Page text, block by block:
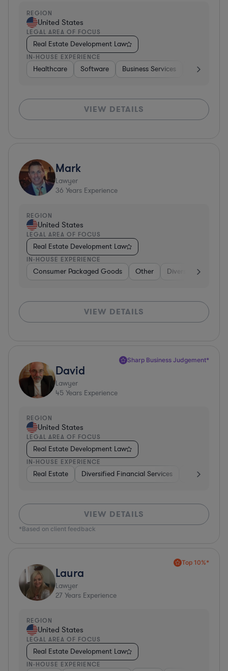
REGION
United States
LEGAL AREA OF FOCUS
Real Estate Development Law
IN-HOUSE EXPERIENCE
Healthcare Software Business Services Banking
VIEW DETAILS
Mark
Lawyer
36 Years Experience
REGION
United States
LEGAL AREA OF FOCUS
Real Estate Development Law
IN-HOUSE EXPERIENCE
Consumer Packaged Goods Other Diversified
VIEW DETAILS
Sharp Business Judgement*
David
Lawyer
45 Years Experience
REGION
United States
LEGAL AREA OF FOCUS
Real Estate Development Law
IN-HOUSE EXPERIENCE
Real Estate Diversified Financial Services Government
VIEW DETAILS
*Based on client feedback
Top 10%*
Laura
Lawyer
27 Years Experience
REGION
United States
LEGAL AREA OF FOCUS
Real Estate Development Law
IN-HOUSE EXPERIENCE